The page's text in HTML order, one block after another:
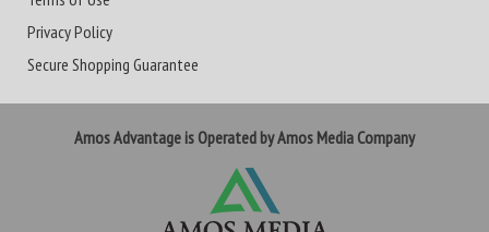
Privacy Policy
Secure Shopping Guarantee
Amos Advantage is Operated by Amos Media Company